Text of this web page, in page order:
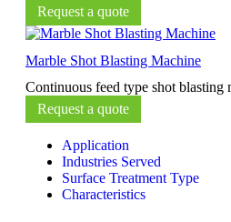
Request a quote
Marble Shot Blasting Machine
Continuous feed type shot blasting
Request a quote
Application
Industries Served
Surface Treatment Type
Characteristics